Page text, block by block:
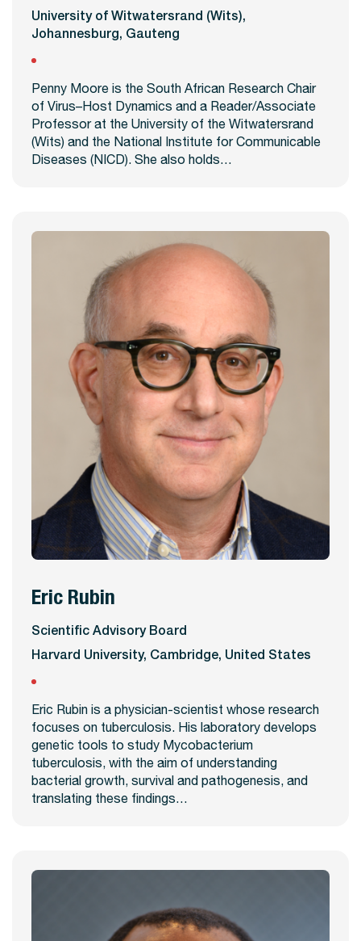
University of Witwatersrand (Wits),
Johannesburg, Gauteng
Penny Moore is the South African Research Chair
of Virus–Host Dynamics and a Reader/Associate
Professor at the University of the Witwatersrand
(Wits) and the National Institute for Communicable
Diseases (NICD). She also holds…
Eric Rubin
Scientific Advisory Board
Harvard University, Cambridge, United States
Eric Rubin is a physician-scientist whose research
focuses on tuberculosis. His laboratory develops
genetic tools to study Mycobacterium
tuberculosis, with the aim of understanding
bacterial growth, survival and pathogenesis, and
translating these findings…